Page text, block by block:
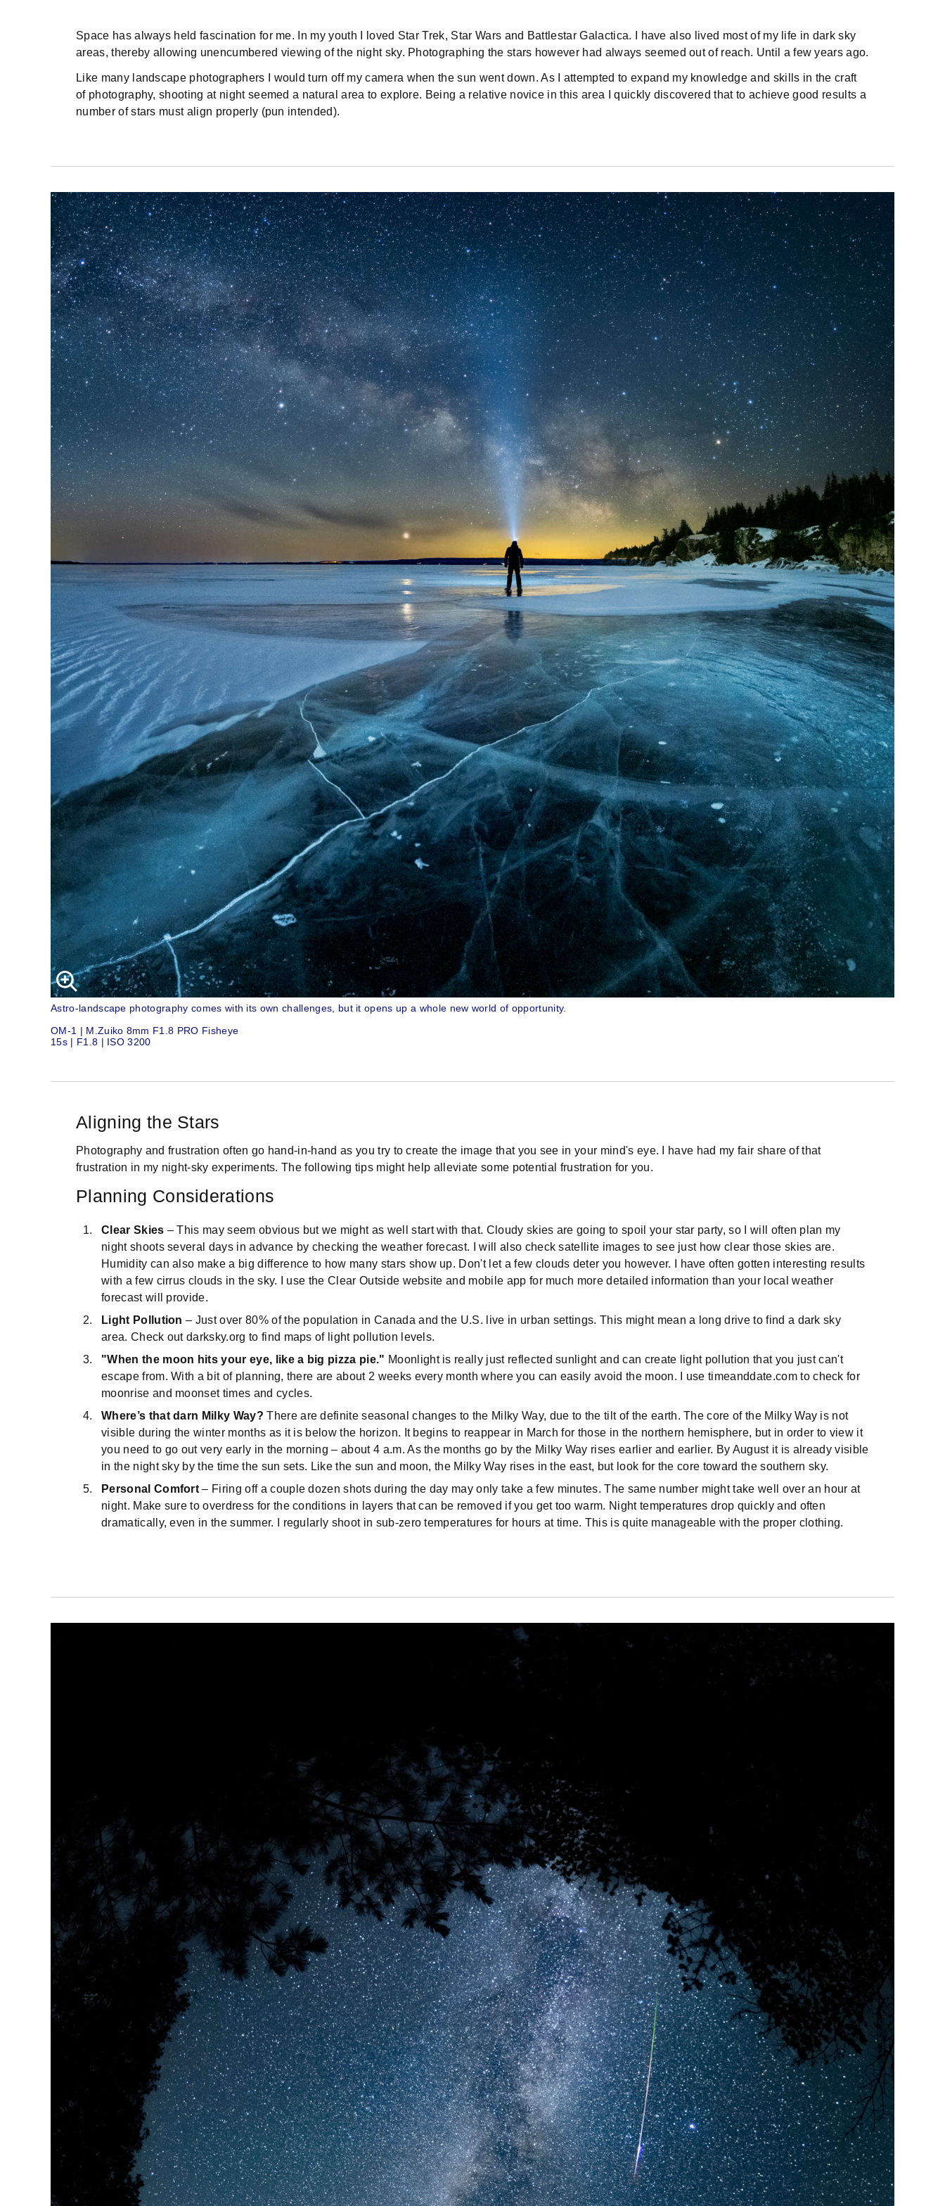
Space has always held fascination for me. In my youth I loved Star Trek, Star Wars and Battlestar Galactica. I have also lived most of my life in dark sky
areas, thereby allowing unencumbered viewing of the night sky. Photographing the stars however had always seemed out of reach. Until a few years ago.
Like many landscape photographers I would turn off my camera when the sun went down. As I attempted to expand my knowledge and skills in the craft
of photography, shooting at night seemed a natural area to explore. Being a relative novice in this area I quickly discovered that to achieve good results a
number of stars must align properly (pun intended).
Astro-landscape photography comes with its own challenges, but it opens up a whole new world of opportunity.
OM-1 | M.Zuiko 8mm F1.8 PRO Fisheye
15s | F1.8 | ISO 3200
Aligning the Stars
Photography and frustration often go hand-in-hand as you try to create the image that you see in your mind's eye. I have had my fair share of that
frustration in my night-sky experiments. The following tips might help alleviate some potential frustration for you.
Planning Considerations
Clear Skies – This may seem obvious but we might as well start with that. Cloudy skies are going to spoil your star party, so I will often plan my
night shoots several days in advance by checking the weather forecast. I will also check satellite images to see just how clear those skies are.
Humidity can also make a big difference to how many stars show up. Don't let a few clouds deter you however. I have often gotten interesting results
with a few cirrus clouds in the sky. I use the Clear Outside website and mobile app for much more detailed information than your local weather
forecast will provide.
Light Pollution – Just over 80% of the population in Canada and the U.S. live in urban settings. This might mean a long drive to find a dark sky
area. Check out darksky.org to find maps of light pollution levels.
"When the moon hits your eye, like a big pizza pie." Moonlight is really just reflected sunlight and can create light pollution that you just can't
escape from. With a bit of planning, there are about 2 weeks every month where you can easily avoid the moon. I use timeanddate.com to check for
moonrise and moonset times and cycles.
Where’s that darn Milky Way? There are definite seasonal changes to the Milky Way, due to the tilt of the earth. The core of the Milky Way is not
visible during the winter months as it is below the horizon. It begins to reappear in March for those in the northern hemisphere, but in order to view it
you need to go out very early in the morning – about 4 a.m. As the months go by the Milky Way rises earlier and earlier. By August it is already visible
in the night sky by the time the sun sets. Like the sun and moon, the Milky Way rises in the east, but look for the core toward the southern sky.
Personal Comfort – Firing off a couple dozen shots during the day may only take a few minutes. The same number might take well over an hour at
night. Make sure to overdress for the conditions in layers that can be removed if you get too warm. Night temperatures drop quickly and often
dramatically, even in the summer. I regularly shoot in sub-zero temperatures for hours at time. This is quite manageable with the proper clothing.